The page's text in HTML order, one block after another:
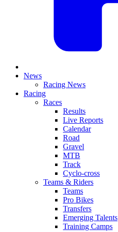
News
Racing News
Racing
Races
Results
Live Reports
Calendar
Road
Gravel
MTB
Track
Cyclo-cross
Teams & Riders
Teams
Pro Bikes
Transfers
Emerging Talents
Training Camps